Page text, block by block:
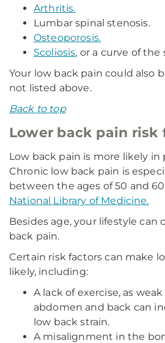
Arthritis.
Lumbar spinal stenosis.
Osteoporosis.
Scoliosis, or a curve of the
Your low back pain could also
not listed above.
Back to top
Lower back pain risk
Low back pain is more likely in
Chronic low back pain is
between the ages of 50 and
National Library of Medicine.
Besides age, your lifestyle
back pain.
Certain risk factors can make
likely, including:
A lack of exercise, as
abdomen and back can
low back strain.
A misalignment in the